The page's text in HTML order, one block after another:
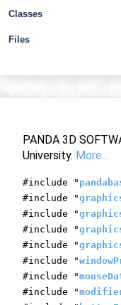
Classes
Files
PANDA 3D
University. More...
#include "
#include "
#include "
#include "
#include "
#include "
#include "
#include "